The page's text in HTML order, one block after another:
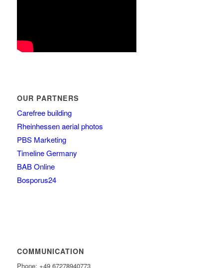
OUR PARTNERS
Carefree building
Rheinhessen aerial photos
PBS Marketing
Timeline Germany
BAB Online
Bosporus24
COMMUNICATION
Phone: +49 67278940773